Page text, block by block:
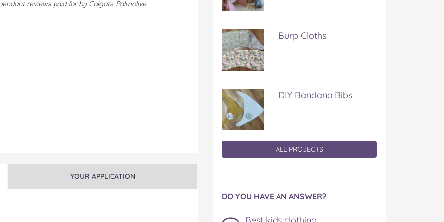
reviews paid for by Colgate-Palmolive
YOUR APPLICATION
Burp Cloths
DIY Bandana Bibs
ALL PROJECTS
DO YOU HAVE AN ANSWER?
Best kids clothing